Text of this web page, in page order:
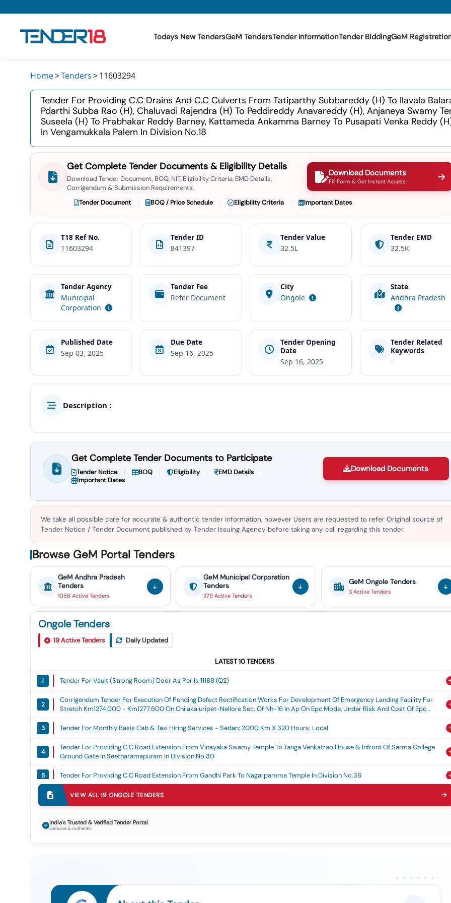
Todays New TendersGeM TendersTender InformationTender BiddingGeM
Todays New Tenders
GeM Tenders
Tender Information
Tender Bidding
GeM Registration
Home Tenders 11603294
Tender For Providing C.c Drains And C.c Culverts From Tatiparthy Subbareddy (h) To Ilavala
Pdarthi Subba Rao (h), Chaluvadi Rajendra (h) To Peddireddy Anavareddy (h), Anjaneya Swamy
Suseela (h) To Prabhakar Reddy Barney, Kattameda Ankamma Barney To Pusapati Venka Reddy
In Vengamukkala Palem In Division No.18
Get Complete Tender Documents & Eligibility Details
Download Tender Document, BOQ, NIT, Eligibility Criteria, EMD Details,
Corrigendum & Submission Requirements.
Download Documents
Fill Form & Get Instant Access
Tender Document BOQ / Price Schedule Eligibility Criteria Important Dates
T18 Ref No.
11603294
Tender ID
841397
Tender Value
32.5L
Tender EMD
32.5K
Tender Agency
Municipal
Corporation
Tender Fee
Refer Document
City
Ongole
State
Andhra Pradesh
Published Date
Sep 03, 2025
Due Date
Sep 16, 2025
Tender Opening
Date
Sep 16, 2025
Tender Related
Keywords
-
Description :
Get Complete Tender Documents to Participate
Tender Notice BOQ Eligibility
EMD Details
Important Dates
Download Documents
We take all possible care for accurate & authentic tender information, however Users are requested to refer Original source of
Tender Notice / Tender Document published by Tender Issuing Agency before taking any call regarding this tender.
Browse GeM Portal Tenders
GeM Andhra Pradesh
Tenders
1056 Active Tenders
GeM Municipal Corporation
Tenders
379Active Tenders
GeM OngoleTenders
3Active Tenders
Ongole Tenders
19Active Tenders Daily Updated
LATEST10TENDERS
1 Tender For Vault (strong Room) Door As Per Is 11188 (q2)
2
Corrigendum Tender For Execution Of Pending Defect Rectification Works For Development Of Emergency Landing Facility For
Stretch Km1274.000 - Km1277.600 On Chilakaluripet-Nellore Sec. Of Nh-16 In Ap On Epc Mode, Under Risk And Cost Of Epc
3 Tender For Monthly Basis Cab & Taxi Hiring Services - Sedan; 2000 Km X 320 Hours; Local
4
Tender For Providing C.c Road Extension From Vinayaka Swamy Temple To Tanga Venkatrao House & Infront Of Sarma College
Ground Gate In Seetharamapuram In Division No.30
5 Tender For Providing C.c Road Extension From Gandhi Park To Nagarpamma Temple In Division No.36
Tender For Providing C.c Road & C.c Drain From Ch.kalyan House To Gandhi Statue In Gaddalagunta In Division No.32
Tender For Drilling Of Deep Borewells And Fixing Of Im-Ii Pumpsets At Various Places In 1 To 6 Divisions In Ongole Municipal
Corporation (6th Call)
VIEW ALL19 ONGOLE TENDERS
India's Trusted & Verified Tender Portal
Genuine & Authentic